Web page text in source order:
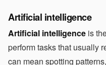
Artificial intelligence
Artificial intelligence is
perform tasks that usually
can mean spotting